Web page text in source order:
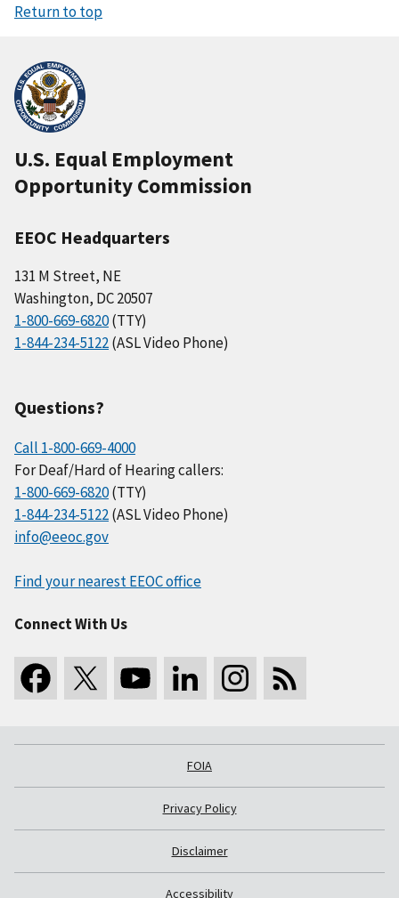
Return to top
U.S. Equal Employment
Opportunity Commission
EEOC Headquarters
131 M Street, NE
Washington, DC 20507
1-800-669-6820(TTY)
1-844-234-5122(ASL Video Phone)
Questions?
Call 1-800-669-4000
For Deaf/Hard of Hearing callers:
1-800-669-6820(TTY)
1-844-234-5122(ASL Video Phone)
info@eeoc.gov
Find your nearest EEOC office
Connect With Us
FOIA
Privacy Policy
Disclaimer
Accessibility